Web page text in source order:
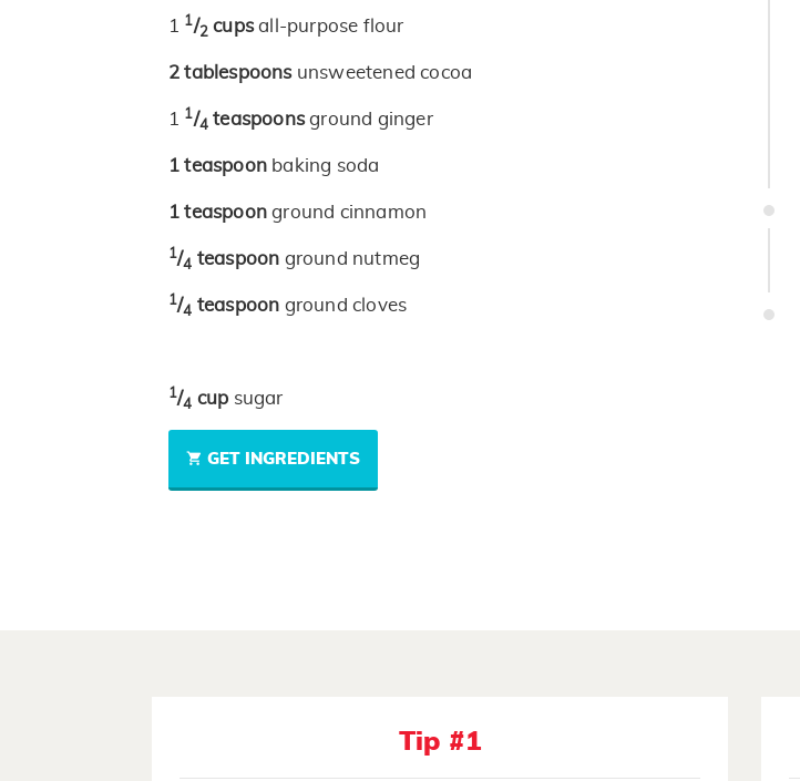
1 1/2 cupsall-purpose flour
2 tablespoons unsweetened cocoa
1 1/4 teaspoonsground ginger
1 teaspoon baking soda
1 teaspoonground cinnamon
1/4 teaspoon ground nutmeg
1/4 teaspoon ground cloves
1/4 cup sugar
GET INGREDIENTS
Tip #1